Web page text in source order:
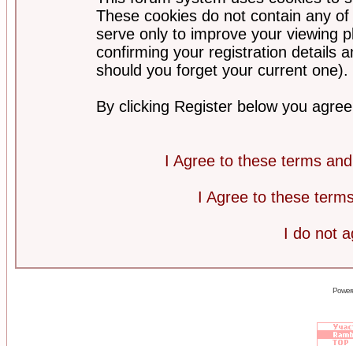
These cookies do not contain any
serve only to improve your viewing
confirming your registration details
should you forget your current one).
By clicking Register below you
I Agree to these terms
I Agree to these
I do not